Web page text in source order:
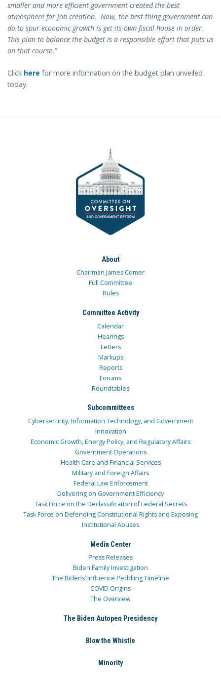
smaller and more efficient government created the best
atmosphere for job creation. Now, the best thing government can
do to spur economic growth is get its own fiscal house in order.
This plan to balance the budget is a responsible effort that puts us
on that course.”
Click here for more information on the budget plan unveiled
today.
About
Chairman James Comer
Full Committee
Rules
Committee Activity
Calendar
Hearings
Letters
Markups
Reports
Forums
Roundtables
Subcommittees
Cybersecurity, Information Technology, and Government
Innovation
Economic Growth, Energy Policy, and Regulatory Affairs
Government Operations
Health Care and Financial Services
Military and Foreign Affairs
Federal Law Enforcement
Delivering on Government Efficiency
Task Force on the Declassification of Federal Secrets
Task Force on Defending Constitutional Rights and Exposing
Institutional Abuses
Media Center
Press Releases
Biden Family Investigation
The Bidens’ Influence Peddling Timeline
COVID Origins
The Overview
The Biden Autopen Presidency
Blow the Whistle
Minority